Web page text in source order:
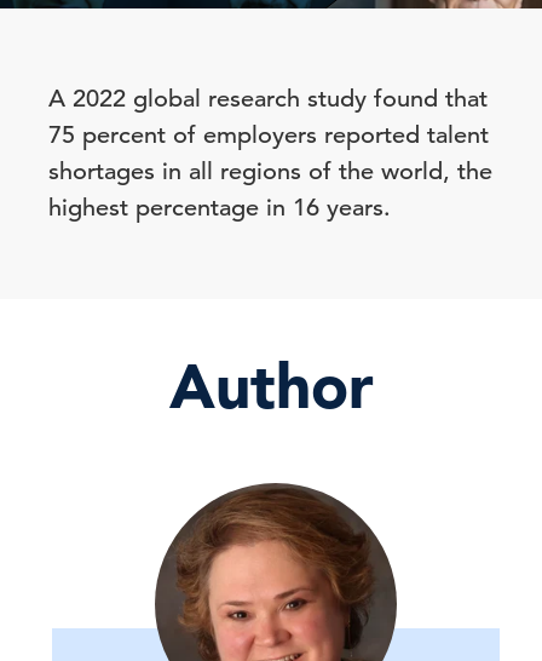
A 2022 global research study found that
75 percent of employers reported talent
shortages in all regions of the world, the
highest percentage in 16 years.
Author